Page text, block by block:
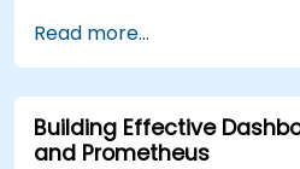
geoprocessing tasks.
Automate workflows
Python.
Read more...
Building Effective
and Prometheus